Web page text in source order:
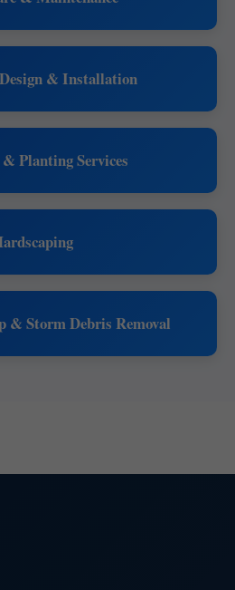
& Installation
Planting Services
& Storm Debris Removal